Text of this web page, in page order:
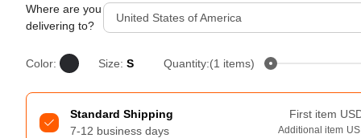
Mesh Layering V-Neck T-
Shirt
S-2XL | 4 colors | 240gsm |
Where are you
delivering to?
United States of America
Color: Size: S Quantity:(1 items)
Standard Shipping
7-12 business days
First item
Additional item